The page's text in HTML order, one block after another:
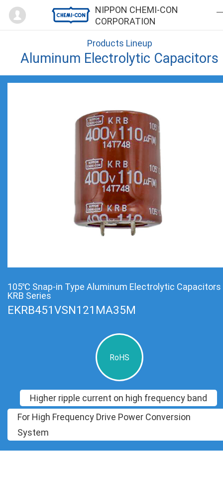
NIPPON CHEMI-CON
CORPORATION
Mypage
Products Lineup
Aluminum Electrolytic Capacitors
105℃ Snap-in Type Aluminum Electrolytic Capacitors
KRB Series
EKRB451VSN121MA35M
RoHS
Higher ripple current on high frequency band
For High Frequency Drive Power Conversion
System